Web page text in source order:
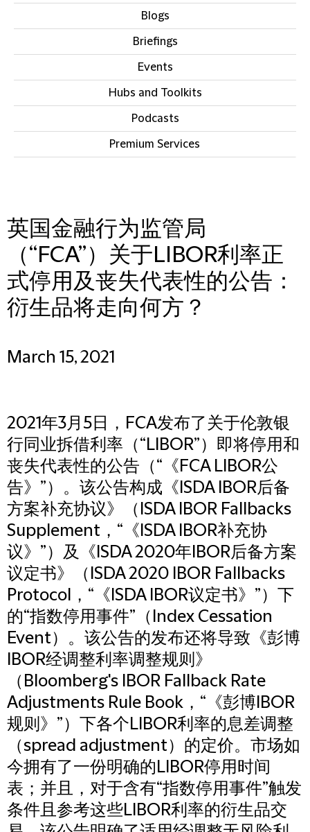
Blogs
Briefings
Events
Hubs and Toolkits
Podcasts
Premium Services
英国金融行为监管局
（“FCA”）关于LIBOR利率正
式停用及丧失代表性的公告：
衍生品将走向何方？
March 15, 2021
2021年3月5日，FCA发布了关于伦敦银
行同业拆借利率（“LIBOR”）即将停用和
丧失代表性的公告（“《FCA LIBOR公
告》”）。该公告构成《ISDA IBOR后备
方案补充协议》（ISDA IBOR Fallbacks
Supplement，“《ISDA IBOR补充协
议》”）及《ISDA 2020年IBOR后备方案
议定书》（ISDA 2020 IBOR Fallbacks
Protocol，“《ISDA IBOR议定书》”）下
的“指数停用事件”（Index Cessation
Event）。该公告的发布还将导致《彭博
IBOR经调整利率调整规则》
（Bloomberg's IBOR Fallback Rate
Adjustments Rule Book，“《彭博IBOR
规则》”）下各个LIBOR利率的息差调整
（spread adjustment）的定价。市场如
今拥有了一份明确的LIBOR停用时间
表；并且，对于含有“指数停用事件”触发
条件且参考这些LIBOR利率的衍生品交